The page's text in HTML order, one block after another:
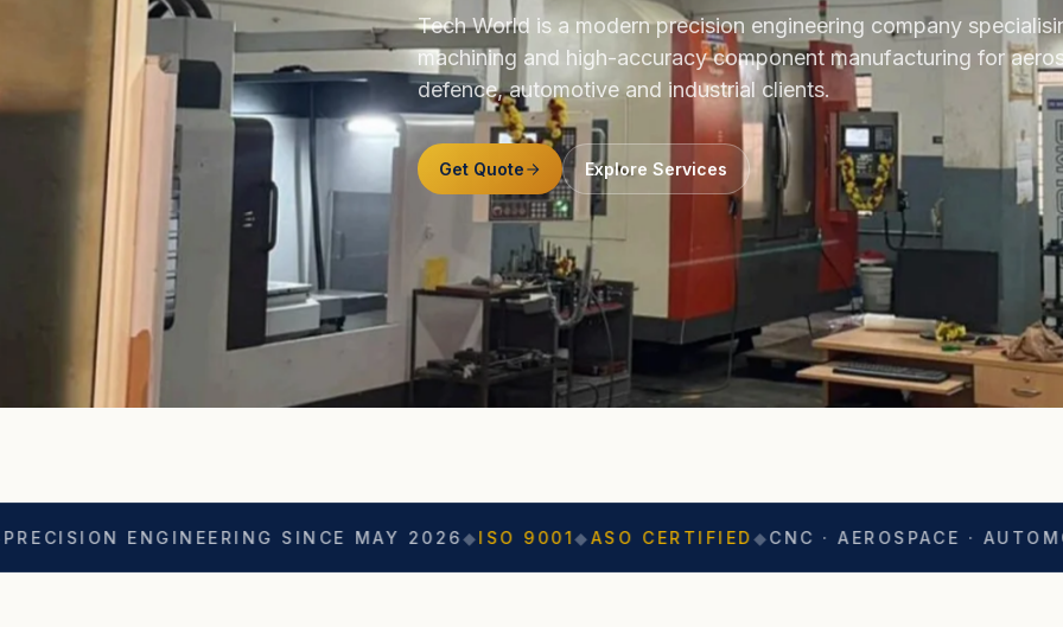
Tech World is a modern precision engineering company
machining and high-accuracy component manufacturing for
defence, automotive and industrial clients.
Get Quote Explore Services
ENGINEERING SINCE MAY 2026◆ISO 9001◆ASO CERTIFIED ◆CNC · AEROSPACE · AUTOMOTIVE◆